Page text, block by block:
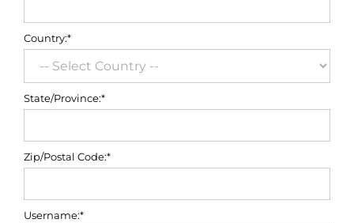
Country:*
State/Province:*
Zip/Postal Code:*
Username:*